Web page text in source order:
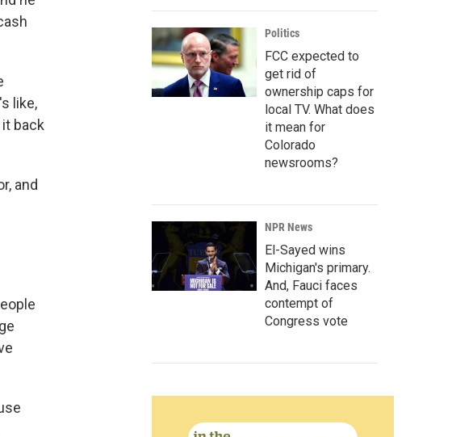
like,
back
and
Politics
FCC expected to
get rid of
ownership caps for
local TV. What does
it mean for
Colorado
newsrooms?
NPR News
El-Sayed wins
Michigan's primary.
And, Fauci faces
contempt of
Congress vote